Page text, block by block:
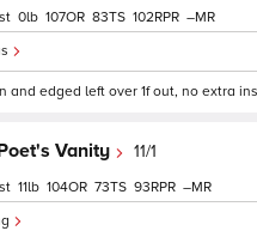
0 107 83 102 –
and edged left over 1f out, no extra
Vanity 11/1
11 104 73 93 –